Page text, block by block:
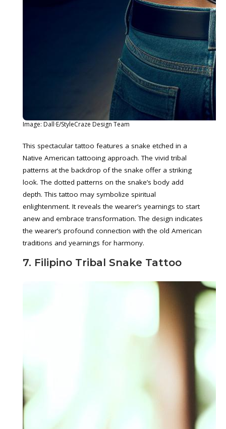
Image: Dall·E/StyleCraze Design Team
This spectacular tattoo features a snake etched in a
Native American tattooing approach. The vivid tribal
patterns at the backdrop of the snake offer a striking
look. The dotted patterns on the snake’s body add
depth. This tattoo may symbolize spiritual
enlightenment. It reveals the wearer’s yearnings to start
anew and embrace transformation. The design indicates
the wearer’s profound connection with the old American
traditions and yearnings for harmony.
7. Filipino Tribal Snake Tattoo